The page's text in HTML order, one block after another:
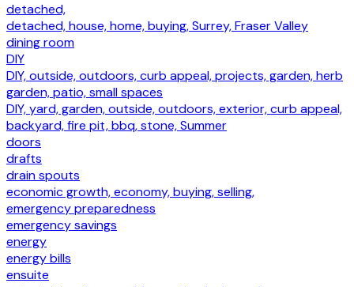
detached,
detached, house, home, buying, Surrey, Fraser Valley
dining room
DIY
DIY, outside, outdoors, curb appeal, projects, garden, herb
garden, patio, small spaces
DIY, yard, garden, outside, outdoors, exterior, curb appeal,
backyard, fire pit, bbq, stone, Summer
doors
drafts
drain spouts
economic growth, economy, buying, selling,
emergency preparedness
emergency savings
energy
energy bills
ensuite